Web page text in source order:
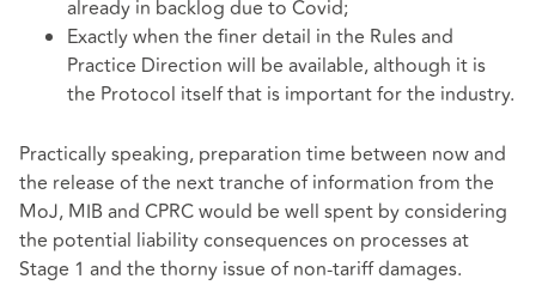
already in backlog due to Covid;
Exactly when the finer detail in the Rules and
Practice Direction will be available, although it is
the Protocol itself that is important for the industry.
Practically speaking, preparation time between now and
the release of the next tranche of information from the
MoJ, MIB and CPRC would be well spent by considering
the potential liability consequences on processes at
Stage 1 and the thorny issue of non-tariff damages.